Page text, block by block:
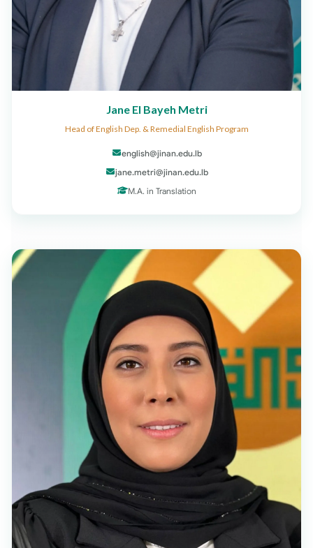
Jane El Bayeh Metri
Head of English Dep. & Remedial English Program
english@jinan.edu.lb
jane.metri@jinan.edu.lb
M.A. in Translation